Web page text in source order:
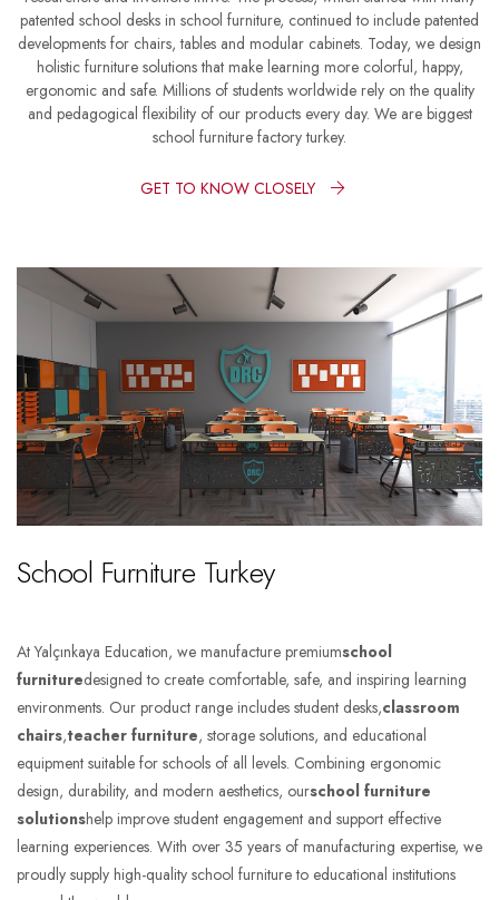
patented school desks in school furniture, continued to include patented
developments for chairs, tables and modular cabinets. Today, we design
holistic furniture solutions that make learning more colorful, happy,
ergonomic and safe. Millions of students worldwide rely on the quality
and pedagogical flexibility of our products every day. We are biggest
school furniture factory turkey.
GET TO KNOW CLOSELY
School Furniture Turkey
At Yalçınkaya Education, we manufacture premiumschool
furnituredesigned to create comfortable, safe, and inspiring learning
environments. Our product range includes student desks,classroom
chairs,teacher furniture, storage solutions, and educational
equipment suitable for schools of all levels. Combining ergonomic
design, durability, and modern aesthetics, ourschool furniture
solutionshelp improve student engagement and support effective
learning experiences. With over 35 years of manufacturing expertise, we
proudly supply high-quality school furniture to educational institutions